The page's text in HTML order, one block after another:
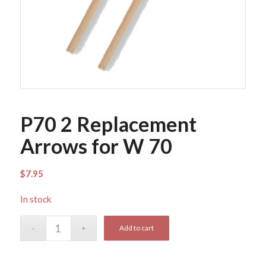
P70 2 Replacement
Arrows for W 70
$7.95
In stock
Add to cart